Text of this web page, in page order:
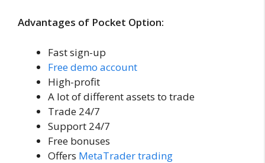
Advantages of Pocket Option:
Fast sign-up
Free demo account
High-profit
A lot of different assets to trade
Trade 24/7
Support 24/7
Free bonuses
Offers MetaTrader trading